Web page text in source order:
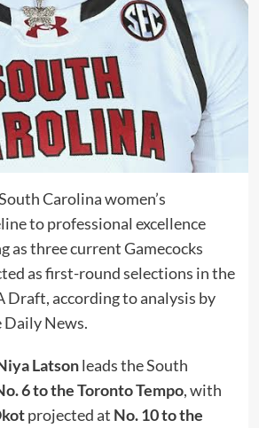
Carolina women’s
to professional excellence
as three current Gamecocks
as first-round selections in the
Draft, according to analysis by
Daily News.
Latsonleads the South
6 to the Toronto Tempo, with
projected at No. 10 to the